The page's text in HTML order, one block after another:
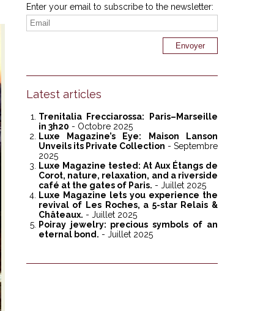
Enter your email to subscribe to the newsletter:
Latest articles
Trenitalia Frecciarossa: Paris–Marseille
in 3h20 - Octobre 2025
Luxe Magazine’s Eye: Maison Lanson
Unveils its Private Collection - Septembre
2025
Luxe Magazine tested: At Aux Étangs de
Corot, nature, relaxation, and a riverside
café at the gates of Paris. - Juillet 2025
Luxe Magazine lets you experience the
revival of Les Roches, a 5-star Relais &
Châteaux. - Juillet 2025
Poiray jewelry: precious symbols of an
eternal bond. - Juillet 2025